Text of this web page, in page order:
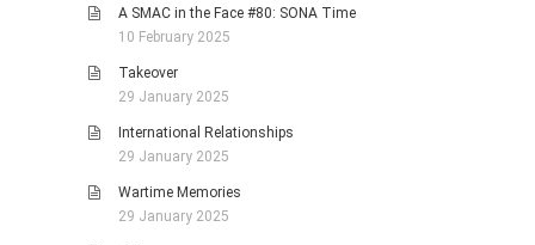
A SMAC in the Face #80: SONA Time
10 February 2025
Takeover
29 January 2025
International Relationships
29 January 2025
Wartime Memories
29 January 2025